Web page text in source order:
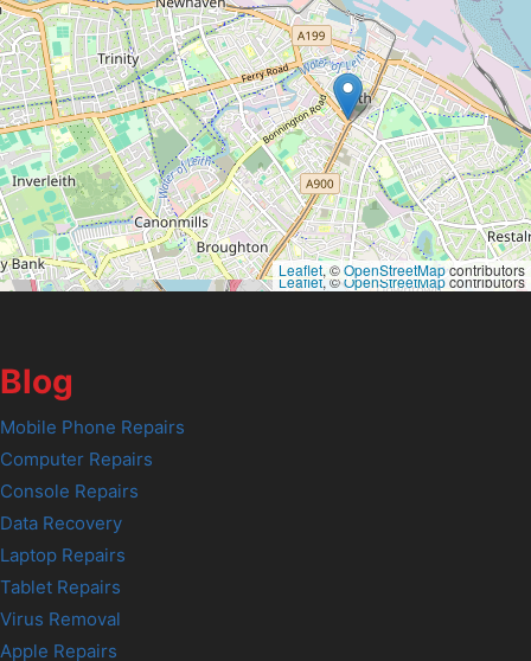
Leaflet, ©OpenStreetMapcontributors
Leaflet, ©OpenStreetMapcontributors
Blog
Mobile Phone Repairs
Computer Repairs
Console Repairs
Data Recovery
Laptop Repairs
Tablet Repairs
Virus Removal
Apple Repairs